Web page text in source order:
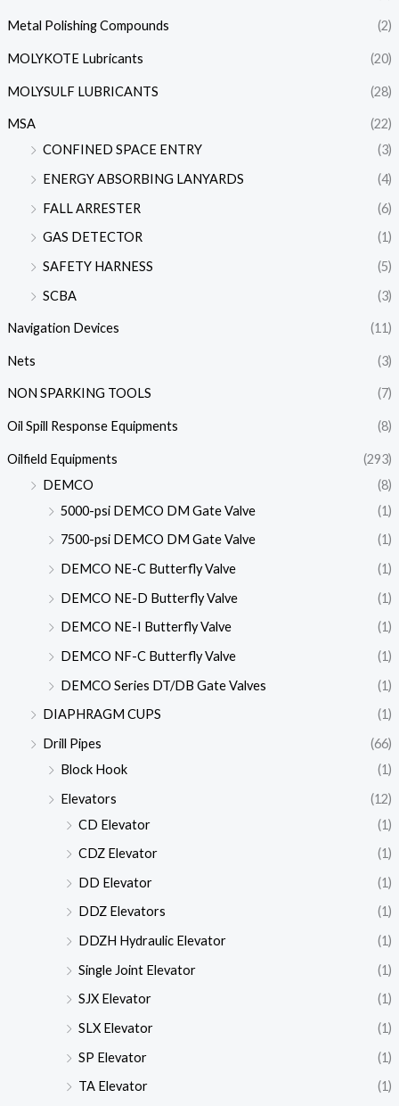
Metal Polishing Compounds (2)
MOLYKOTE Lubricants (20)
MOLYSULF LUBRICANTS (28)
MSA
(22)
CONFINED SPACE ENTRY
(3)
ENERGY ABSORBING LANYARDS
(4)
FALL ARRESTER
(6)
GAS DETECTOR
(1)
SAFETY HARNESS
(5)
SCBA
(3)
Navigation Devices (11)
Nets (3)
NON SPARKING TOOLS (7)
Oil Spill Response Equipments (8)
Oilfield Equipments
(293)
DEMCO
(8)
5000-psi DEMCO DM Gate Valve
(1)
7500-psi DEMCO DM Gate Valve
(1)
DEMCO NE-C Butterfly Valve
(1)
DEMCO NE-D Butterfly Valve
(1)
DEMCO NE-I Butterfly Valve
(1)
DEMCO NF-C Butterfly Valve
(1)
DEMCO Series DT/DB Gate Valves
(1)
DIAPHRAGM CUPS
(1)
Drill Pipes
(66)
Block Hook
(1)
Elevators
(12)
CD Elevator
(1)
CDZ Elevator
(1)
DD Elevator
(1)
DDZ Elevators
(1)
DDZH Hydraulic Elevator
(1)
Single Joint Elevator
(1)
SJX Elevator
(1)
SLX Elevator
(1)
SP Elevator
(1)
TA Elevator
(1)